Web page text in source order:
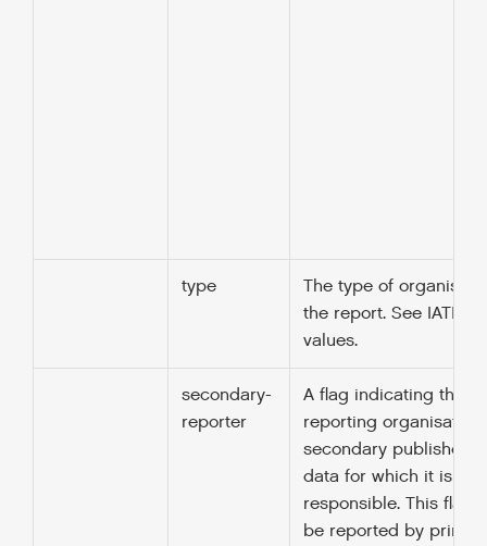
type
The type of
the report. See IATI
values.
secondary-
reporter
A flag indicating that
reporting organisation
secondary publisher:
data for which it is
responsible. This flag
be reported by